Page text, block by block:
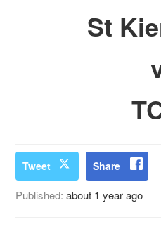
St
Tweet Share
Published:about 1 year ago